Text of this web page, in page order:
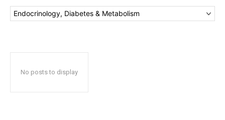
Endocrinology, Diabetes & Metabolism
No posts to display